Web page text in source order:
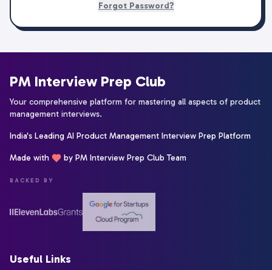
Forgot Password?
PM Interview Prep Club
Your comprehensive platform for mastering all aspects of product
management interviews.
India's Leading AI Product Management Interview Prep Platform
Made with by PM Interview Prep Club Team
BACKED BY
Useful Links